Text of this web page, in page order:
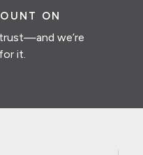
ON
we’re
it.